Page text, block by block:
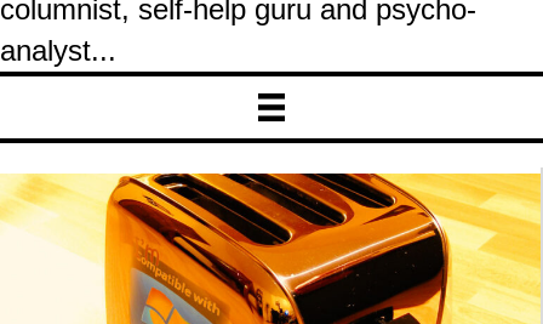
columnist, self-help guru and psycho-
analyst...